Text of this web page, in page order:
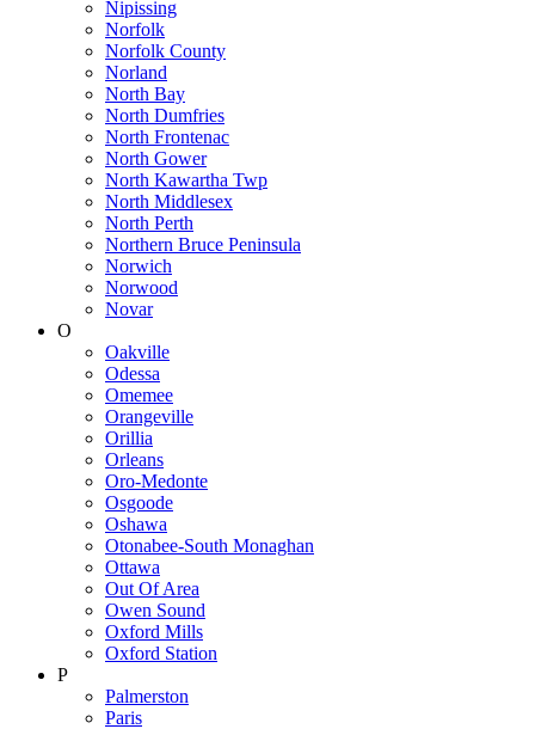
Nipissing
Norfolk
Norfolk County
Norland
North Bay
North Dumfries
North Frontenac
North Gower
North Kawartha Twp
North Middlesex
North Perth
Northern Bruce Peninsula
Norwich
Norwood
Novar
O
Oakville
Odessa
Omemee
Orangeville
Orillia
Orleans
Oro-Medonte
Osgoode
Oshawa
Otonabee-South Monaghan
Ottawa
Out Of Area
Owen Sound
Oxford Mills
Oxford Station
P
Palmerston
Paris